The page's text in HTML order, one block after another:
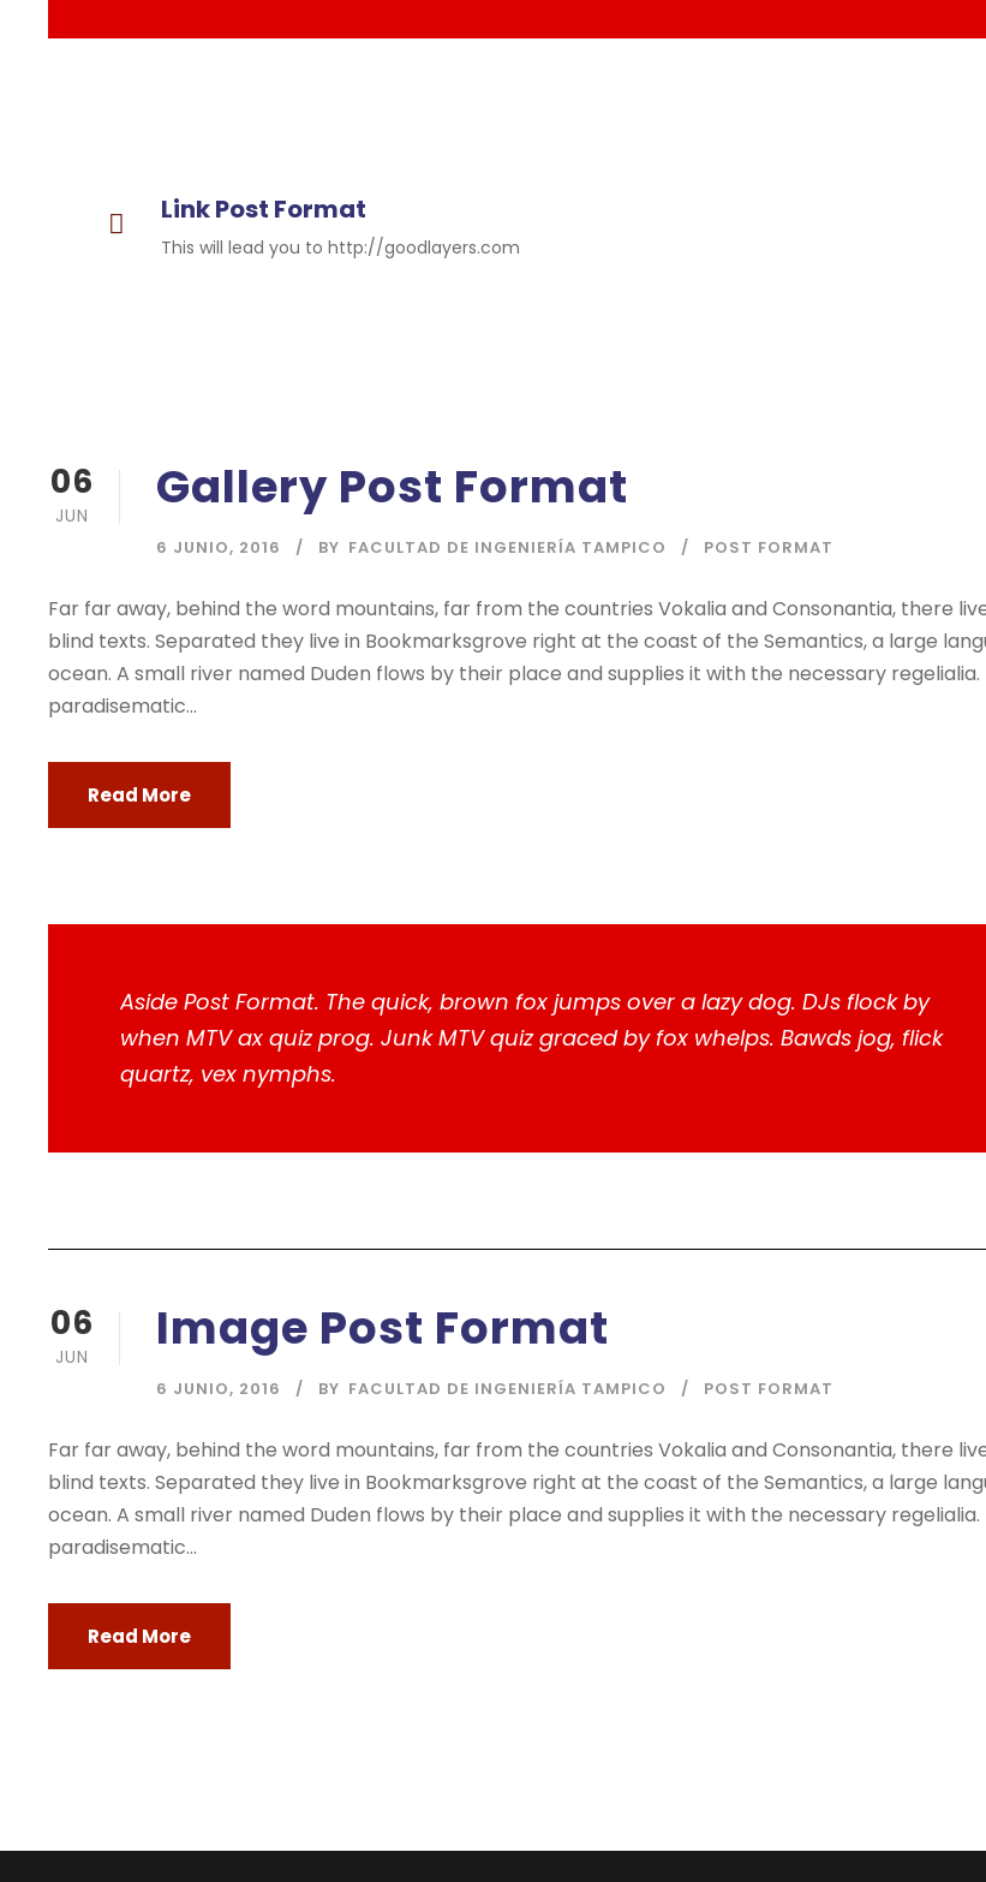
Link Post Format
This will lead you to http://goodlayers.com
06
JUN Gallery Post Format
6 JUNIO, 2016 BY FACULTAD DE INGENIERÍA TAMPICO POST FORMAT
Far far away, behind the word mountains, far from the countries Vokalia and Consonantia, there
blind texts. Separated they live in Bookmarksgrove right at the coast of the Semantics, a large
ocean. A small river named Duden flows by their place and supplies it with the necessary regelialia.
paradisematic...
Read More
Aside Post Format. The quick, brown fox jumps over a lazy dog. DJs flock by
when MTV ax quiz prog. Junk MTV quiz graced by fox whelps. Bawds jog, flick
quartz, vex nymphs.
06
JUN Image Post Format
6 JUNIO, 2016 BY FACULTAD DE INGENIERÍA TAMPICO POST FORMAT
Far far away, behind the word mountains, far from the countries Vokalia and Consonantia, there
blind texts. Separated they live in Bookmarksgrove right at the coast of the Semantics, a large
ocean. A small river named Duden flows by their place and supplies it with the necessary regelialia.
paradisematic...
Read More